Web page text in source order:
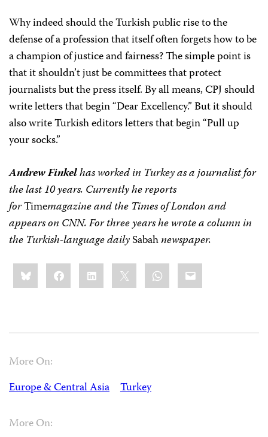
Why indeed should the Turkish public rise to the
defense of a profession that itself often forgets how to be
a champion of justice and fairness? The simple point is
that it shouldn’t just be committees that protect
journalists but the press itself. By all means, CPJ should
write letters that begin “Dear Excellency.” But it should
also write Turkish editors letters that begin “Pull up
your socks.”
Andrew Finkelhas worked in Turkey as a journalist for
the last 10 years. Currently he reports
forTimemagazine and the Times of London and
appears on CNN. For three years he wrote a column in
the Turkish-language dailySabahnewspaper.
Share
this:BlueskyFacebookLinkedIn WhatsApp
Email
More On:
Europe & Central Asia
Turkey
More On: